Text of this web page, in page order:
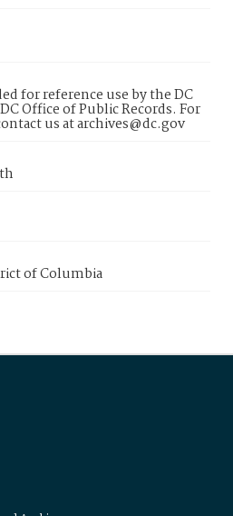
for reference use by the DC
Office of Public Records. For
us at archives@dc.gov
of Columbia